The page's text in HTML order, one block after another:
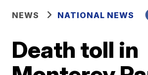
NEWS NATIONAL NEWS
Death toll in